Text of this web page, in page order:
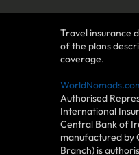
Travel insurance
of the plans
coverage.
Authorised
International
Central Bank of
manufactured by
Branch) is